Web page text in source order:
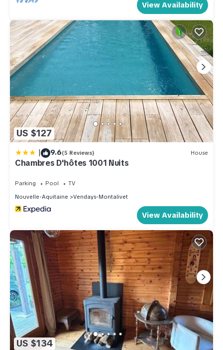
View Availability
US $127
| 9.6(5 Reviews) House
Chambres D'hôtes 1001 Nuits
Parking Pool
TV
Nouvelle-Aquitaine
Vendays-Montalivet
View Availability
US $134